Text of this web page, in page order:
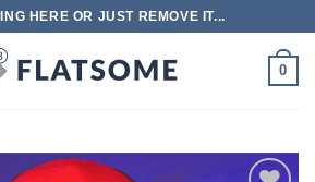
HERE OR JUST REMOVE IT...
0